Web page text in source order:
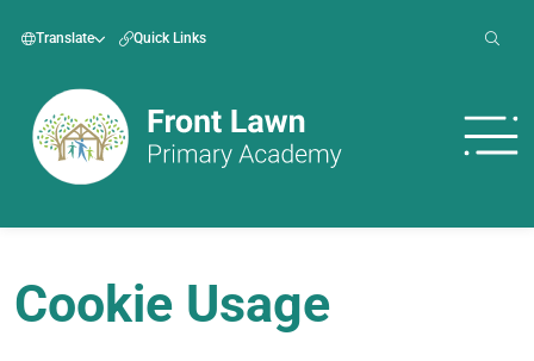
Translate Quick Links
Cookie Usage